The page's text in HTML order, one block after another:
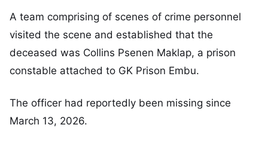
A team comprising of scenes of crime personnel
visited the scene and established that the
deceased was Collins Psenen Maklap, a prison
constable attached to GK Prison Embu.
The officer had reportedly been missing since
March 13, 2026.